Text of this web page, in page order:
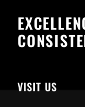
VISIT US